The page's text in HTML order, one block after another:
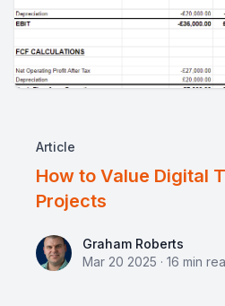
Article
How to Value Digital
Projects
Graham Roberts
Graham Roberts
Mar 20 2025 · 16 min